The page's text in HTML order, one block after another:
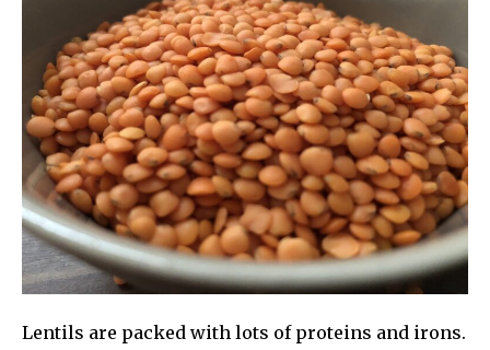
Lentils are packed with lots of proteins and irons.